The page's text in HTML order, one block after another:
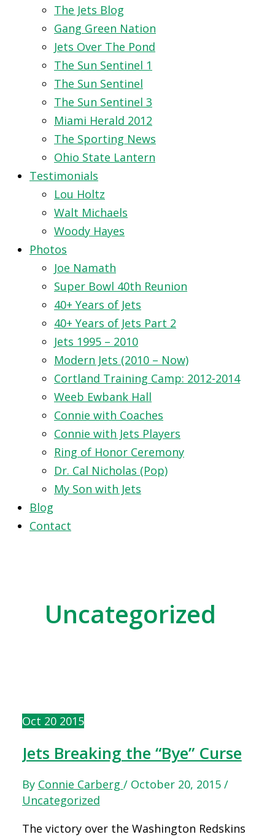
The Jets Blog
Gang Green Nation
Jets Over The Pond
The Sun Sentinel 1
The Sun Sentinel
The Sun Sentinel 3
Miami Herald 2012
The Sporting News
Ohio State Lantern
Testimonials
Lou Holtz
Walt Michaels
Woody Hayes
Photos
Joe Namath
Super Bowl 40th Reunion
40+ Years of Jets
40+ Years of Jets Part 2
Jets 1995 – 2010
Modern Jets (2010 – Now)
Cortland Training Camp: 2012-2014
Weeb Ewbank Hall
Connie with Coaches
Connie with Jets Players
Ring of Honor Ceremony
Dr. Cal Nicholas (Pop)
My Son with Jets
Blog
Contact
Uncategorized
Jets Breaking the “Bye” Curse
By Connie Carberg / October 20, 2015 /
Uncategorized
The victory over the Washington Redskins
Oct 20 2015